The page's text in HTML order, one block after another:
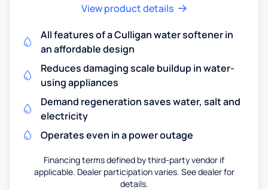
View product details
All features of a Culligan water softener in
an affordable design
Reduces damaging scale buildup in water-
using appliances
Demand regeneration saves water, salt and
electricity
Operates even in a power outage
Financing terms defined by third-party vendor if
applicable. Dealer participation varies. See dealer for
details.